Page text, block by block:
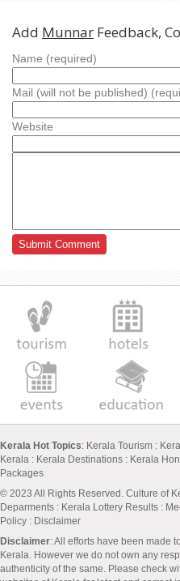
Add Munnar Feedback,
Name (required)
Mail (will not be published)
Website
Kerala Hot Topics: Kerala Tourism :
Kerala : Kerala Destinations : Kerala
Packages
© 2023 All Rights Reserved. Culture of
Deparments : Kerala Lottery Results :
Policy : Disclaimer
Disclaimer: All efforts have been made
Kerala. However we do not own any
authenticity of the same. Please check